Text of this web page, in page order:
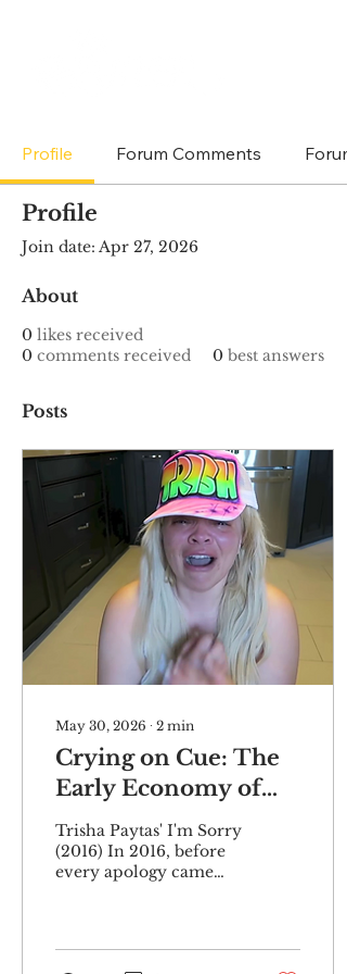
Profile Forum Comments
Profile
Join date: Apr 27, 2026
About
0 likes received
0 comments received 0 best answers
Posts
May 30, 2026 ∙ 2 min
Crying on Cue: The
Early Economy of
Youtube Cancellation
Trisha Paytas' I'm Sorry
(2016) In 2016, before
every apology came
was post mukbang